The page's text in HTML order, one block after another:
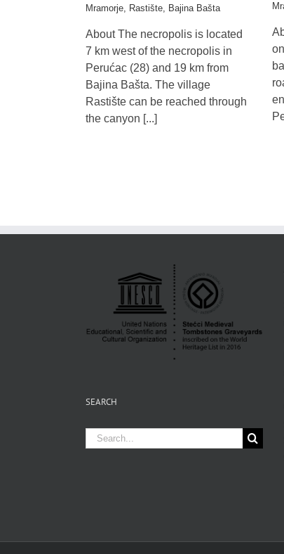
Mramorje, Rastište, Bajina Bašta
About The necropolis is located
7 km west of the necropolis in
Perućac (28) and 19 km from
Bajina Bašta. The village
Rastište can be reached through
the canyon [...]
SEARCH
Search
for: